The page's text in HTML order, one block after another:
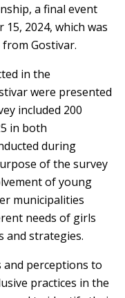
a final event
2024, which was
Gostivar.
in the
were presented
included 200
in both
during
of the survey
of young
municipalities
needs of girls
and strategies.
perceptions to
practices in the